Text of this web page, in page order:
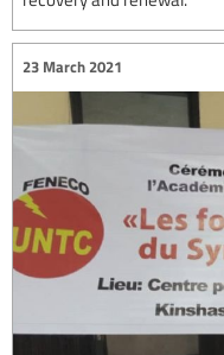
23 March 2021